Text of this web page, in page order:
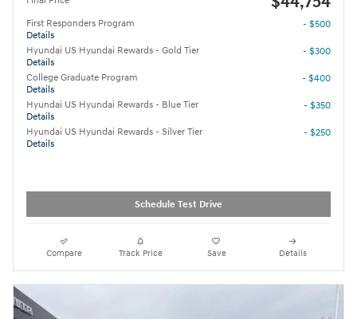
First Responders Program
Details
- $500
Hyundai US Hyundai Rewards - Gold Tier
Details
- $300
College Graduate Program
Details
- $400
Hyundai US Hyundai Rewards - Blue Tier
Details
- $350
Hyundai US Hyundai Rewards - Silver Tier
Details
- $250
Schedule Test Drive
Compare Track Price Save Details